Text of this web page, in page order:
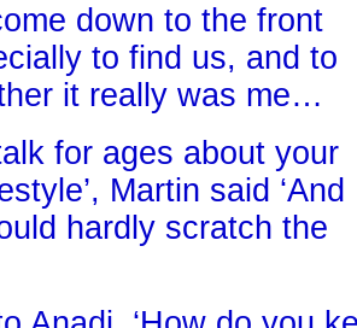
down to the front
to find us, and to
it really was me…
for ages about your
Martin said ‘And
hardly scratch the